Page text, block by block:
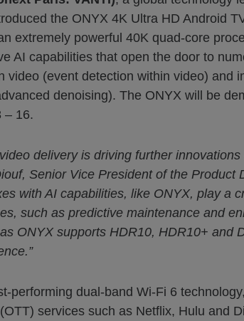
the ONYX 4K Ultra HD Android
extremely powerful 40K quad-core
AI capabilities that open the door to
video (event detection within video) and
denoising). The ONYX will be
– 16.
delivery is driving further
Senior Vice President of the
with AI capabilities, like ONYX, play a
such as predictive maintenance and
ONYX supports HDR10, HDR10+ and
performing dual-band Wi-Fi 6
services such as Netflix, Hulu and